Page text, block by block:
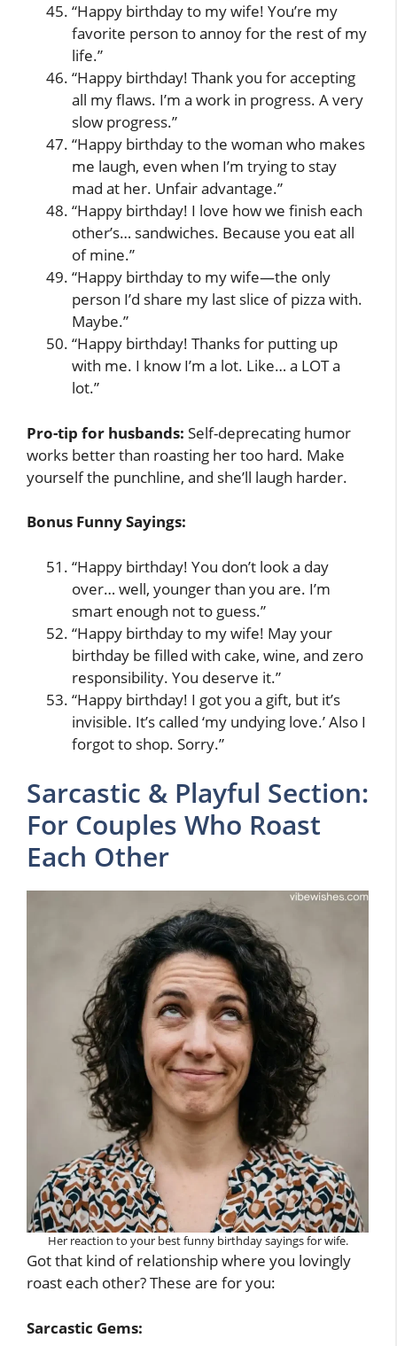
“Happy birthday to my wife! You’re my
favorite person to annoy for the rest of my
life.”
“Happy birthday! Thank you for accepting
all my flaws. I’m a work in progress. A very
slow progress.”
“Happy birthday to the woman who makes
me laugh, even when I’m trying to stay
mad at her. Unfair advantage.”
“Happy birthday! I love how we finish each
other’s… sandwiches. Because you eat all
of mine.”
“Happy birthday to my wife—the only
person I’d share my last slice of pizza with.
Maybe.”
“Happy birthday! Thanks for putting up
with me. I know I’m a lot. Like… a LOT a
lot.”
Pro-tip for husbands: Self-deprecating humor
works better than roasting her too hard. Make
yourself the punchline, and she’ll laugh harder.
Bonus Funny Sayings:
“Happy birthday! You don’t look a day
over… well, younger than you are. I’m
smart enough not to guess.”
“Happy birthday to my wife! May your
birthday be filled with cake, wine, and zero
responsibility. You deserve it.”
“Happy birthday! I got you a gift, but it’s
invisible. It’s called ‘my undying love.’ Also I
forgot to shop. Sorry.”
Sarcastic & Playful Section:
For Couples Who Roast
Each Other
Her reaction to your best funny birthday sayings for wife.
Got that kind of relationship where you lovingly
roast each other? These are for you:
Sarcastic Gems: